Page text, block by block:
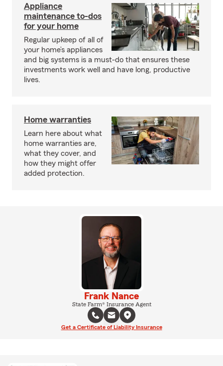
Appliance
maintenance to-dos
for your home
Regular upkeep of all of
your home’s appliances
and big systems is a must-do that ensures these
investments work well and have long, productive
lives.
Home warranties
Learn here about what
home warranties are,
what they cover, and
how they might offer
added protection.
Frank Nance
State Farm® Insurance Agent
Get a Certificate of Liability Insurance